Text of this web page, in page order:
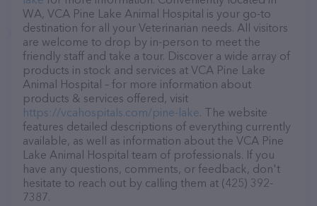
WA, VCA Pine Lake Animal Hospital is your go-to
destination for all your Veterinarian needs. All visitors
are welcome to drop by in-person to meet the
friendly staff and take a tour. Discover a wide array of
products in stock and services at VCA Pine Lake
Animal Hospital – for more information about
products & services offered, visit
https://vcahospitals.com/pine-lake. The website
features detailed descriptions of everything currently
available, as well as information about the VCA Pine
Lake Animal Hospital team of professionals. If you
have any questions, comments, or feedback, don't
hesitate to reach out by calling them at (425) 392-
7387.